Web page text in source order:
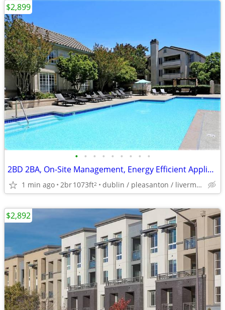
• • • • • • • • •
2BD 2BA, On-Site Management, Energy Efficient Appliances
1 min ago 2br1073ft2 dublin / pleasanton / livermore
$2,899
$2,892